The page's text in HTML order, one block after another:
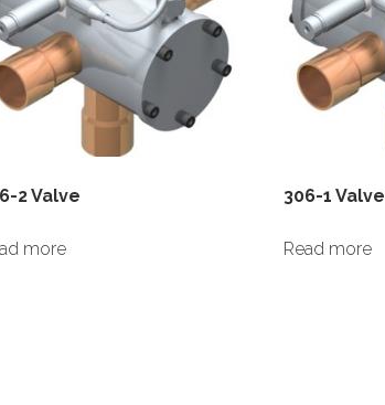
2 Valve
more
306-1 Valve
Read more